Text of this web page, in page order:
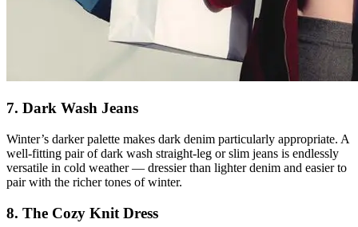
7. Dark Wash Jeans
Winter’s darker palette makes dark denim particularly appropriate. A
well-fitting pair of dark wash straight-leg or slim jeans is endlessly
versatile in cold weather — dressier than lighter denim and easier to
pair with the richer tones of winter.
8. The Cozy Knit Dress